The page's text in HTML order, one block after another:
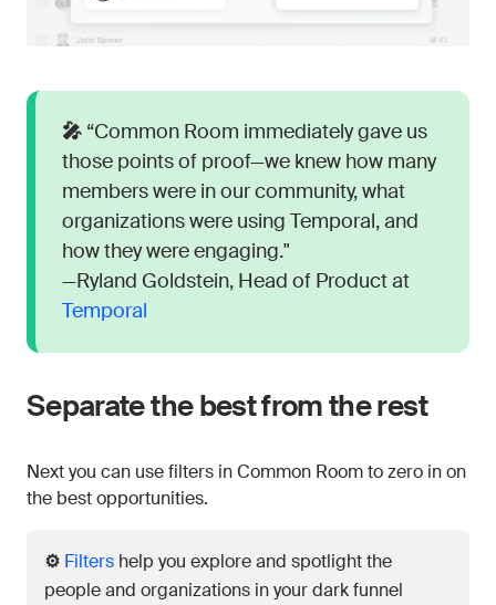
🎤 “Common Room immediately gave us
those points of proof—we knew how many
members were in our community, what
organizations were using Temporal, and
how they were engaging."
—Ryland Goldstein, Head of Product at
Temporal
Separate the best from the rest
Next you can use filters in Common Room to zero in on
the best opportunities.
⚙️ Filters help you explore and spotlight the
people and organizations in your dark funnel